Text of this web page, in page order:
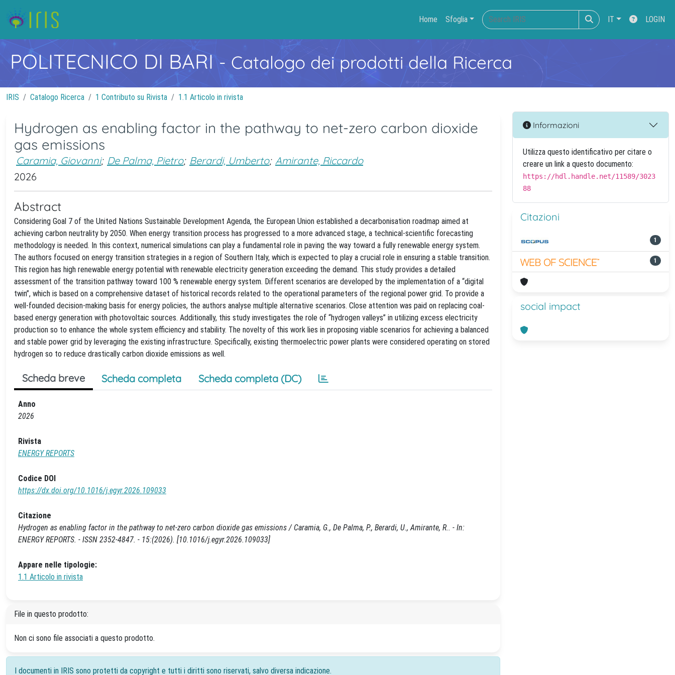
Home Sfoglia IT LOGIN
POLITECNICO DI BARI- Catalogo dei prodotti della Ricerca
IRIS Catalogo Ricerca 1 Contributo su Rivista 1.1 Articolo in rivista
Hydrogen as enabling factor in the pathway to net-zero carbon dioxide
gas emissions
Caramia, Giovanni; De Palma, Pietro; Berardi, Umberto; Amirante, Riccardo
2026
Abstract
Considering Goal 7 of the United Nations Sustainable Development Agenda, the European Union established a decarbonisation roadmap aimed at
achieving carbon neutrality by 2050. When energy transition process has progressed to a more advanced stage, a technical-scientific forecasting
methodology is needed. In this context, numerical simulations can play a fundamental role in paving the way toward a fully renewable energy system.
The authors focused on energy transition strategies in a region of Southern Italy, which is expected to play a crucial role in ensuring a stable transition.
This region has high renewable energy potential with renewable electricity generation exceeding the demand. This study provides a detailed
assessment of the transition pathway toward 100 % renewable energy system. Different scenarios are developed by the implementation of a “digital
twin”, which is based on a comprehensive dataset of historical records related to the operational parameters of the regional power grid. To provide a
well-founded decision-making basis for energy policies, the authors analyse multiple alternative scenarios. Close attention was paid on replacing coal-
based energy generation with photovoltaic sources. Additionally, this study investigates the role of “hydrogen valleys” in utilizing excess electricity
production so to enhance the whole system efficiency and stability. The novelty of this work lies in proposing viable scenarios for achieving a balanced
and stable power grid by leveraging the existing infrastructure. Specifically, existing thermoelectric power plants were considered operating on stored
hydrogen so to reduce drastically carbon dioxide emissions as well.
Scheda breve Scheda completa Scheda completa (DC)
Anno
2026
Rivista
ENERGY REPORTS
Codice DOI
https://dx.doi.org/10.1016/j.egyr.2026.109033
Citazione
Hydrogen as enabling factor in the pathway to net-zero carbon dioxide gas emissions / Caramia, G., De Palma, P., Berardi, U., Amirante, R.. - In:
ENERGY REPORTS. - ISSN 2352-4847. - 15:(2026). [10.1016/j.egyr.2026.109033]
Appare nelle tipologie:
1.1 Articolo in rivista
File in questo prodotto:
Non ci sono file associati a questo prodotto.
I documenti in IRIS sono protetti da copyright e tutti i diritti sono riservati, salvo diversa indicazione.
Informazioni
Utilizza questo identificativo per citare o
creare un link a questo documento:
https://hdl.handle.net/11589/3023
88
Citazioni
1
1
social impact